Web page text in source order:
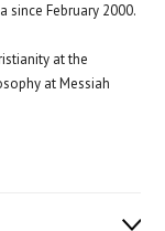
since February 2000.
at the
at Messiah